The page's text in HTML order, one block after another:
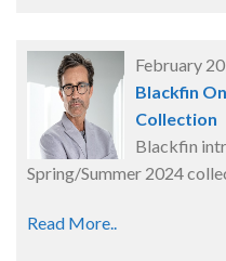
February
Blackfin
Collection
Blackfin
Spring/Summer 2024
Read More..